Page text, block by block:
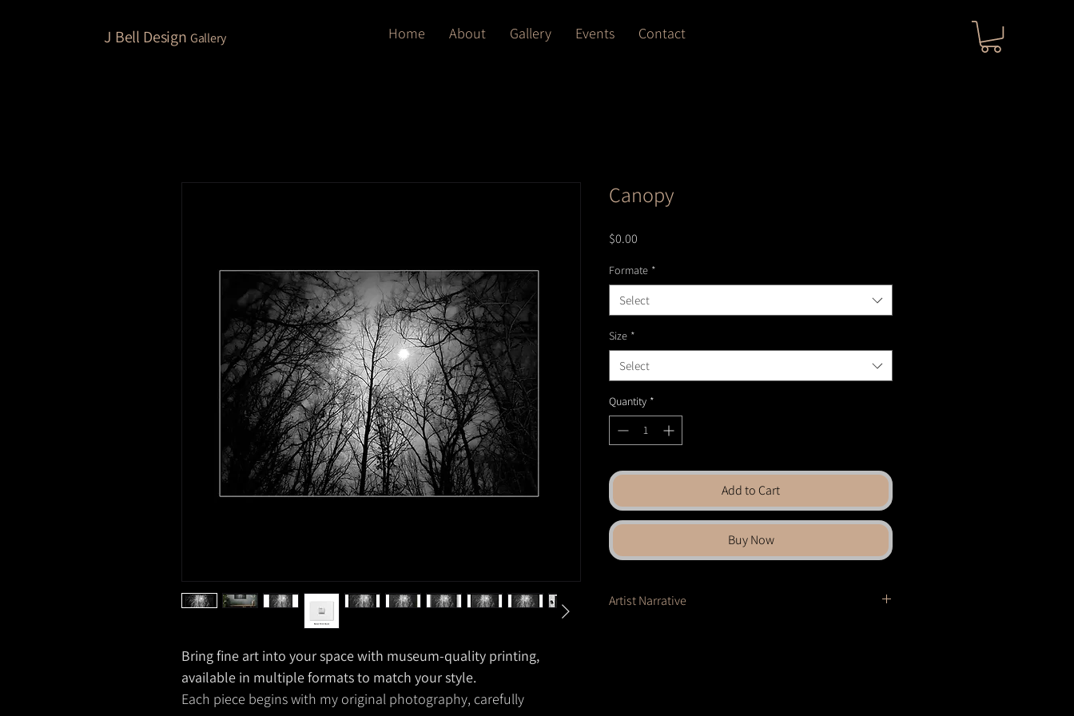
J Bell Design Gallery Home About Gallery Events Contact
Bring fine art into your space with museum-quality printing,
available in multiple formats to match your style.
Each piece begins with my original photography, carefully
Canopy
$0.00
Formate *
Select
Size *
Select
Quantity *
Add to Cart
Buy Now
Artist Narrative